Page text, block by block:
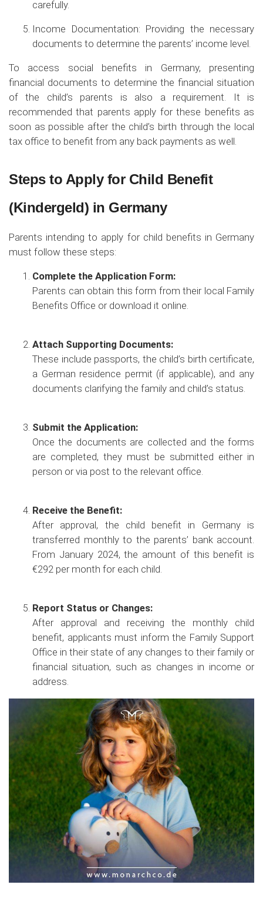
carefully.
Income Documentation: Providing the necessary
documents to determine the parents’ income level.
To access social benefits in Germany, presenting
financial documents to determine the financial situation
of the child’s parents is also a requirement. It is
recommended that parents apply for these benefits as
soon as possible after the child’s birth through the local
tax office to benefit from any back payments as well.
Steps to Apply for Child Benefit
(Kindergeld) in Germany
Parents intending to apply for child benefits in Germany
must follow these steps:
Complete the Application Form:
Parents can obtain this form from their local Family
Benefits Office or download it online.
Attach Supporting Documents:
These include passports, the child’s birth certificate,
a German residence permit (if applicable), and any
documents clarifying the family and child’s status.
Submit the Application:
Once the documents are collected and the forms
are completed, they must be submitted either in
person or via post to the relevant office.
Receive the Benefit:
After approval, the child benefit in Germany is
transferred monthly to the parents’ bank account.
From January 2024, the amount of this benefit is
€292 per month for each child.
Report Status or Changes:
After approval and receiving the monthly child
benefit, applicants must inform the Family Support
Office in their state of any changes to their family or
financial situation, such as changes in income or
address.